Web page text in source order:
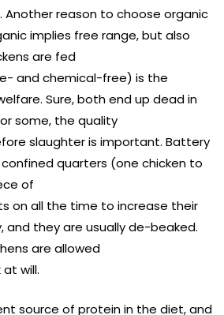
Another reason to choose organic
implies free range, but also
are fed
and chemical-free) is the
Sure, both end up dead in
some, the quality
slaughter is important. Battery
quarters (one chicken to
of
on all the time to increase their
they are usually de-beaked.
are allowed
will.
source of protein in the diet, and